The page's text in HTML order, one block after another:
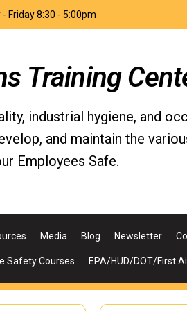
- Friday 8:30 - 5:00pm
Training
industrial hygiene, and
and maintain the
Employees Safe.
Media Blog Newsletter
Safety Courses EPA/HUD/DOT/First